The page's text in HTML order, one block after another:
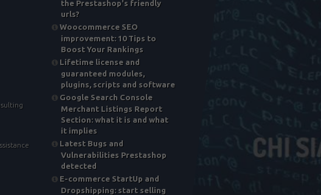
the Prestashop's friendly
urls?
Woocommerce SEO
improvement: 10 Tips to
Boost Your Rankings
Lifetime license and
guaranteed modules,
plugins, scripts and software
Google Search Console
Merchant Listings Report
Section: what it is and what
it implies
Latest Bugs and
Vulnerabilities Prestashop
detected
E-commerce StartUp and
Dropshipping: start selling